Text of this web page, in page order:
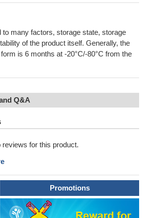
to many factors, storage state, storage
of the product itself. Generally, the
is 6 months at -20°C/-80°C from the
Q&A
for this product.
Promotions